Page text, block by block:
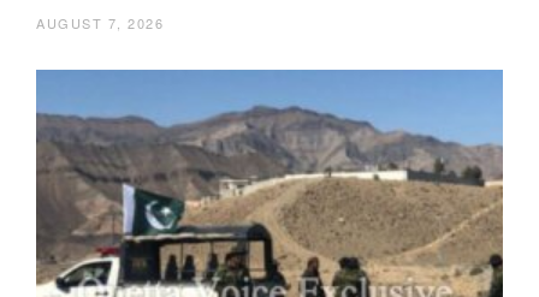
AUGUST 7, 2026